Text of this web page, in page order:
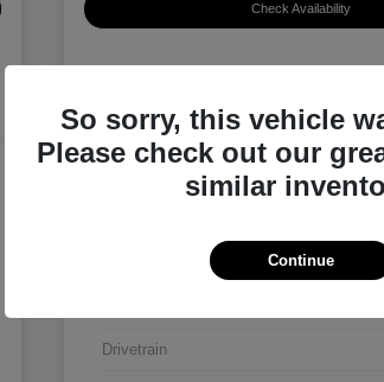
Check Availability
Drivetrain
So sorry, this vehicle
Please check out our
similar
Continue